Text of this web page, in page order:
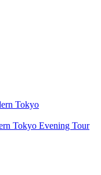
Tokyo
Tokyo Evening Tour